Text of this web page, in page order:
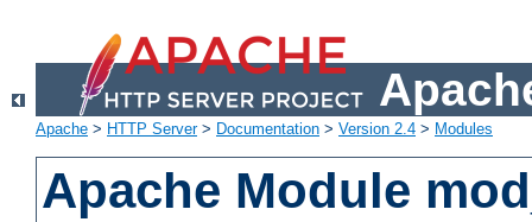
Apache > HTTP Server> Documentation > Version 2.4 > Modules
Apache Module